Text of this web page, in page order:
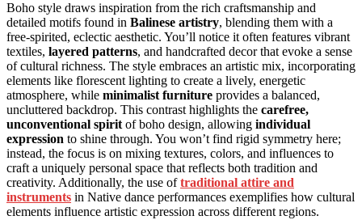
Boho style draws inspiration from the rich craftsmanship and
detailed motifs found in Balinese artistry, blending them with a
free-spirited, eclectic aesthetic. You’ll notice it often features vibrant
textiles, layered patterns, and handcrafted decor that evoke a sense
of cultural richness. The style embraces an artistic mix, incorporating
elements like florescent lighting to create a lively, energetic
atmosphere, while minimalist furniture provides a balanced,
uncluttered backdrop. This contrast highlights the carefree,
unconventional spirit of boho design, allowing individual
expression to shine through. You won’t find rigid symmetry here;
instead, the focus is on mixing textures, colors, and influences to
craft a uniquely personal space that reflects both tradition and
creativity. Additionally, the use oftraditional attire and
instruments in Native dance performances exemplifies how cultural
elements influence artistic expression across different regions.